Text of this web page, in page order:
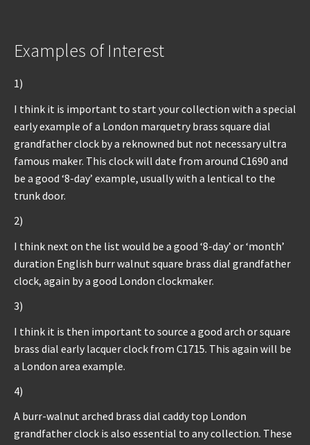
Examples of Interest
1)
I think it is important to start your collection with a special
early example of a London marquetry brass square dial
grandfather clock by a reknowned but not necessary ultra
famous maker. This clock will date from around C1690 and
be a good ‘8-day’ example, usually with a lentical to the
trunk door.
2)
I think next on the list would be a good ‘8-day’ or ‘month’
duration English burr walnut square brass dial grandfather
clock, again by a good London clockmaker.
3)
I think it is then important to source a good arch or square
brass dial early lacquer clock from C1715. This again will be
a London area example.
4)
A burr-walnut arched brass dial caddy top London
grandfather clock is also essential to any collection. These